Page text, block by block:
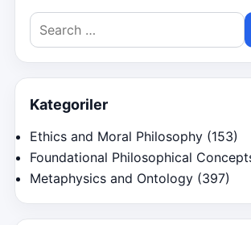
Search
for:
Kategoriler
Ethics and Moral Philosophy (153)
Foundational Philosophical
Metaphysics and Ontology (397)